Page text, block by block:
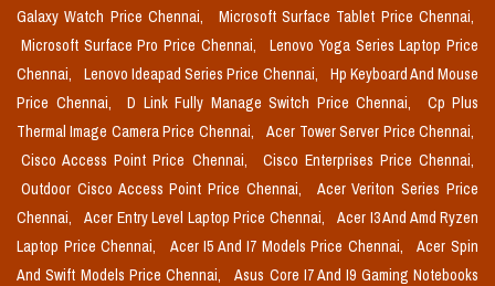
Galaxy Watch Price Chennai,
Microsoft Surface Tablet Price Chennai,
Microsoft Surface Pro Price Chennai,
Lenovo Yoga Series Laptop Price
Chennai,
Lenovo Ideapad Series Price Chennai,
Hp Keyboard And Mouse
Price Chennai,
D Link Fully Manage Switch Price Chennai,
Cp Plus
Thermal Image Camera Price Chennai,
Acer Tower Server Price Chennai,
Cisco Access Point Price Chennai,
Cisco Enterprises Price Chennai,
Outdoor Cisco Access Point Price Chennai,
Acer Veriton Series Price
Chennai,
Acer Entry Level Laptop Price Chennai,
Acer I3 And Amd Ryzen
Laptop Price Chennai,
Acer I5 And I7 Models Price Chennai,
Acer Spin
And Swift Models Price Chennai,
Asus Core I7 And I9 Gaming Notebooks